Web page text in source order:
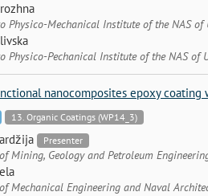
Physico-Mechanical Institute of the NAS of
Physico-Pechanical Institute of the NAS of
nanocomposites epoxy coating
13. Organic Coatings (WP14_3)
Presenter
Mining, Geology and Petroleum Engineering,
Mechanical Engineering and Naval